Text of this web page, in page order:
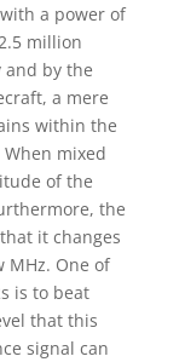
a power of
million
and by the
a mere
within the
mixed
of the
the
it changes
MHz. One of
is to beat
that this
signal can